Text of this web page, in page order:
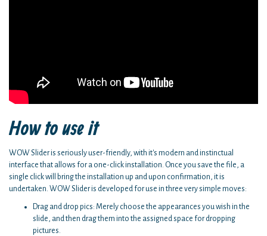
How to use it
WOW Slider is seriously user-friendly, with it's modern and instinctual
interface that allows for a one-click installation. Once you save the file, a
single click will bring the installation up and upon confirmation, it is
undertaken. WOW Slider is developed for use in three very simple moves:
Drag and drop pics: Merely choose the appearances you wish in the
slide, and then drag them into the assigned space for dropping
pictures.